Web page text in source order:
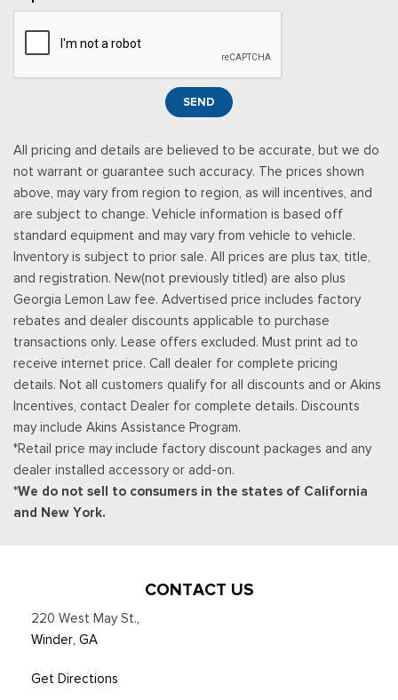
SEND
All pricing and details are believed to be accurate, but we do
not warrant or guarantee such accuracy. The prices shown
above, may vary from region to region, as will incentives, and
are subject to change. Vehicle information is based off
standard equipment and may vary from vehicle to vehicle.
Inventory is subject to prior sale. All prices are plus tax, title,
and registration. New(not previously titled) are also plus
Georgia Lemon Law fee. Advertised price includes factory
rebates and dealer discounts applicable to purchase
transactions only. Lease offers excluded. Must print ad to
receive internet price. Call dealer for complete pricing
details. Not all customers qualify for all discounts and or Akins
Incentives, contact Dealer for complete details. Discounts
may include Akins Assistance Program.
*Retail price may include factory discount packages and any
dealer installed accessory or add-on.
*We do not sell to consumers in the states of California
and New York.
CONTACT US
220 West May St.,
Winder, GA
Get Directions